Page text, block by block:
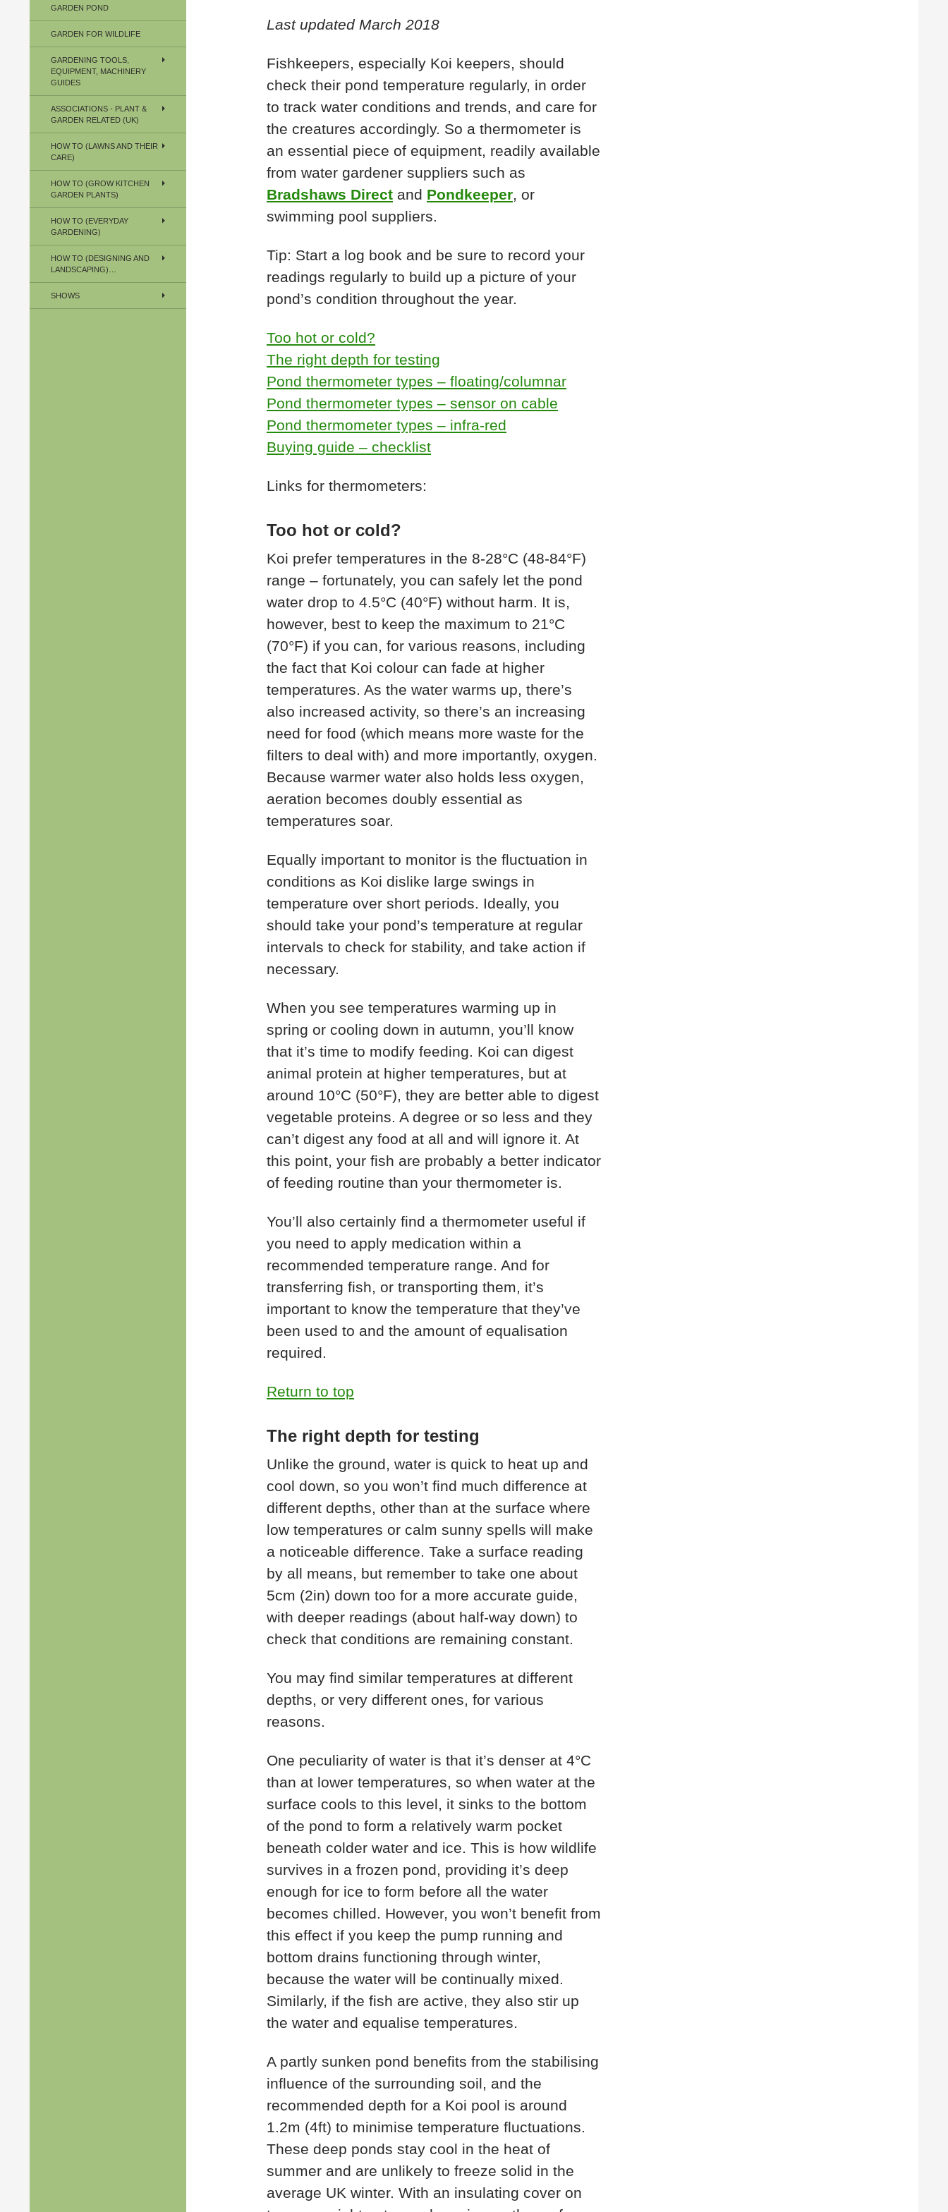
Last updated March 2018
Fishkeepers, especially Koi keepers, should
check their pond temperature regularly, in order
to track water conditions and trends, and care for
the creatures accordingly. So a thermometer is
an essential piece of equipment, readily available
from water gardener suppliers such as
Bradshaws Direct and Pondkeeper , or
swimming pool suppliers.
Tip: Start a log book and be sure to record your
readings regularly to build up a picture of your
pond’s condition throughout the year.
Too hot or cold?
The right depth for testing
Pond thermometer types – floating/columnar
Pond thermometer types – sensor on cable
Pond thermometer types – infra-red
Buying guide – checklist
Links for thermometers:
Too hot or cold?
Koi prefer temperatures in the 8-28°C (48-84°F)
range – fortunately, you can safely let the pond
water drop to 4.5°C (40°F) without harm. It is,
however, best to keep the maximum to 21°C
(70°F) if you can, for various reasons, including
the fact that Koi colour can fade at higher
temperatures. As the water warms up, there’s
also increased activity, so there’s an increasing
need for food (which means more waste for the
filters to deal with) and more importantly, oxygen.
Because warmer water also holds less oxygen,
aeration becomes doubly essential as
temperatures soar.
Equally important to monitor is the fluctuation in
conditions as Koi dislike large swings in
temperature over short periods. Ideally, you
should take your pond’s temperature at regular
intervals to check for stability, and take action if
necessary.
When you see temperatures warming up in
spring or cooling down in autumn, you’ll know
that it’s time to modify feeding. Koi can digest
animal protein at higher temperatures, but at
around 10°C (50°F), they are better able to digest
vegetable proteins. A degree or so less and they
can’t digest any food at all and will ignore it. At
this point, your fish are probably a better indicator
of feeding routine than your thermometer is.
You’ll also certainly find a thermometer useful if
you need to apply medication within a
recommended temperature range. And for
transferring fish, or transporting them, it’s
important to know the temperature that they’ve
been used to and the amount of equalisation
required.
Return to top
The right depth for testing
Unlike the ground, water is quick to heat up and
cool down, so you won’t find much difference at
different depths, other than at the surface where
low temperatures or calm sunny spells will make
a noticeable difference. Take a surface reading
by all means, but remember to take one about
5cm (2in) down too for a more accurate guide,
with deeper readings (about half-way down) to
check that conditions are remaining constant.
You may find similar temperatures at different
depths, or very different ones, for various
reasons.
One peculiarity of water is that it’s denser at 4°C
than at lower temperatures, so when water at the
surface cools to this level, it sinks to the bottom
of the pond to form a relatively warm pocket
beneath colder water and ice. This is how wildlife
survives in a frozen pond, providing it’s deep
enough for ice to form before all the water
becomes chilled. However, you won’t benefit from
this effect if you keep the pump running and
bottom drains functioning through winter,
because the water will be continually mixed.
Similarly, if the fish are active, they also stir up
the water and equalise temperatures.
A partly sunken pond benefits from the stabilising
influence of the surrounding soil, and the
recommended depth for a Koi pool is around
1.2m (4ft) to minimise temperature fluctuations.
These deep ponds stay cool in the heat of
summer and are unlikely to freeze solid in the
average UK winter. With an insulating cover on
GARDEN POND
GARDEN FOR WILDLIFE
GARDENING TOOLS,
EQUIPMENT, MACHINERY
GUIDES
ASSOCIATIONS - PLANT &
GARDEN RELATED (UK)
HOW TO (LAWNS AND THEIR
CARE)
HOW TO (GROW KITCHEN
GARDEN PLANTS)
HOW TO (EVERYDAY
GARDENING)
HOW TO (DESIGNING AND
LANDSCAPING)…
SHOWS